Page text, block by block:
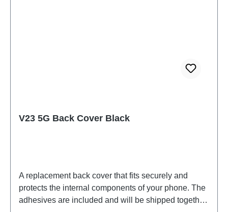
V23 5G Back Cover Black
A replacement back cover that fits securely and
protects the internal components of your phone. The
adhesives are included and will be shipped together